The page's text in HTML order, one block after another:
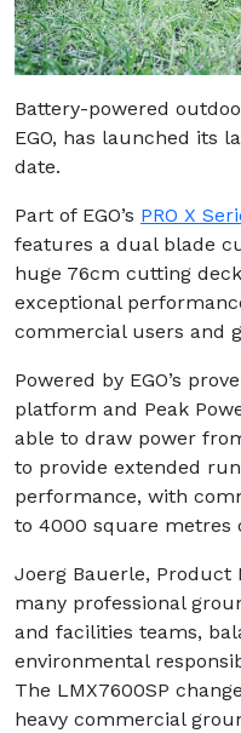
Battery-powered
EGO, has launched its
date.
Part of EGO’s PRO X
features a dual blade
huge 76cm cutting
exceptional
commercial users and
Powered by EGO’s
platform and Peak
able to draw power
to provide extended
performance, with
to 4000 square metres
Joerg Bauerle, Product
many professional
and facilities teams,
environmental
The LMX7600SP
heavy commercial